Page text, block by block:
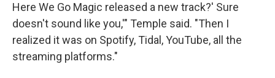
Here We Go Magic released a new track?' Sure
doesn't sound like you,'" Temple said. "Then I
realized it was on Spotify, Tidal, YouTube, all the
streaming platforms."